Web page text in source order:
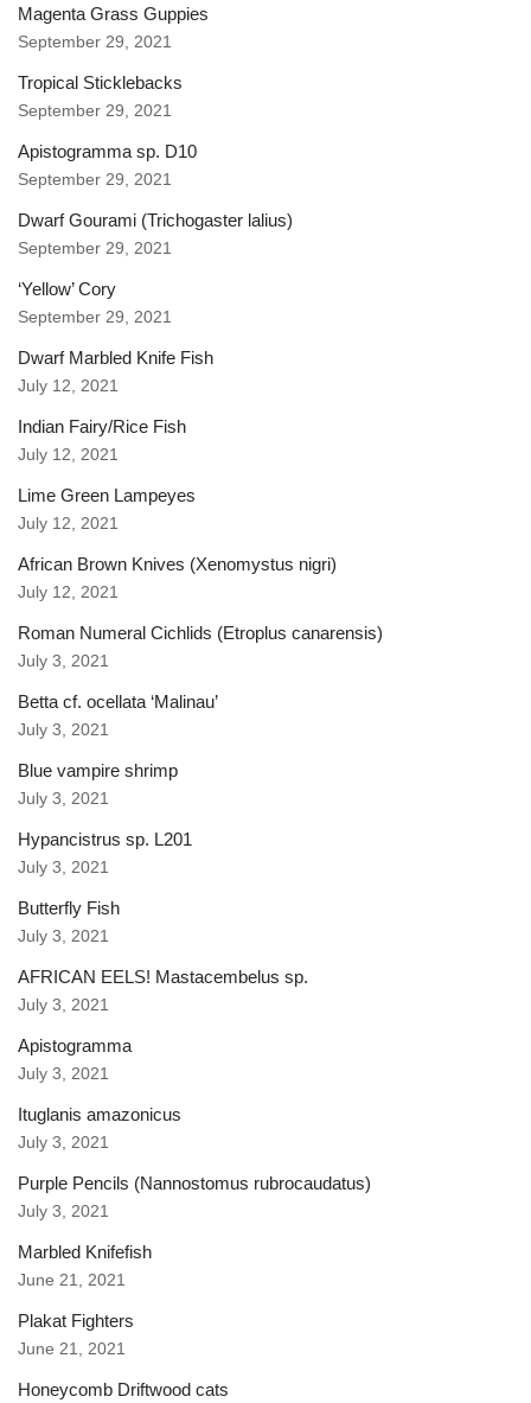
Magenta Grass Guppies
September 29, 2021
Tropical Sticklebacks
September 29, 2021
Apistogramma sp. D10
September 29, 2021
Dwarf Gourami (Trichogaster lalius)
September 29, 2021
‘Yellow’ Cory
September 29, 2021
Dwarf Marbled Knife Fish
July 12, 2021
Indian Fairy/Rice Fish
July 12, 2021
Lime Green Lampeyes
July 12, 2021
African Brown Knives (Xenomystus nigri)
July 12, 2021
Roman Numeral Cichlids (Etroplus canarensis)
July 3, 2021
Betta cf. ocellata ‘Malinau’
July 3, 2021
Blue vampire shrimp
July 3, 2021
Hypancistrus sp. L201
July 3, 2021
Butterfly Fish
July 3, 2021
AFRICAN EELS! Mastacembelus sp.
July 3, 2021
Apistogramma
July 3, 2021
Ituglanis amazonicus
July 3, 2021
Purple Pencils (Nannostomus rubrocaudatus)
July 3, 2021
Marbled Knifefish
June 21, 2021
Plakat Fighters
June 21, 2021
Honeycomb Driftwood cats